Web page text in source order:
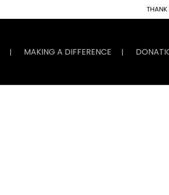
THANK
MAKING A DIFFERENCE